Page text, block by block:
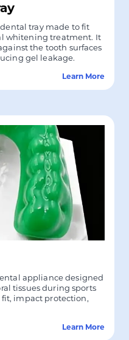
tray made to fit
whitening treatment. It
the tooth surfaces
gel leakage.
Learn More
appliance designed
tissues during sports
impact protection,
Learn More